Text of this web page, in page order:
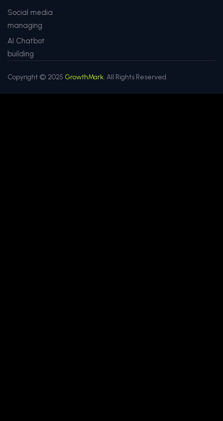
Social media
managing
AI Chatbot
building
Copyright © 2025 GrowthMark. All Rights Reserved.